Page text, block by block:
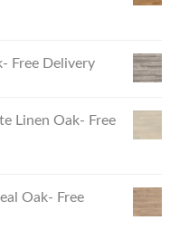
Free Delivery
Linen Oak- Free
Oak- Free